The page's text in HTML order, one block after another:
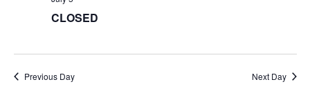
CLOSED
Previous Day Next Day